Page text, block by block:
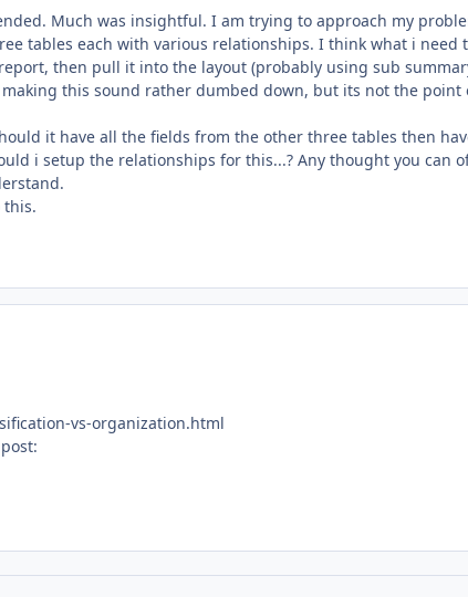
Much was insightful. I am trying to approach my
tables each with various relationships. I think what i need
then pull it into the layout (probably using sub
this sound rather dumbed down, but its not the point
it have all the fields from the other three tables then
i setup the relationships for this...? Any thought you can
this.
vs-organization.html